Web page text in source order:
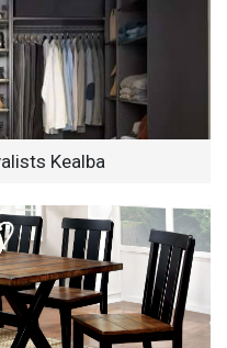
Kealba